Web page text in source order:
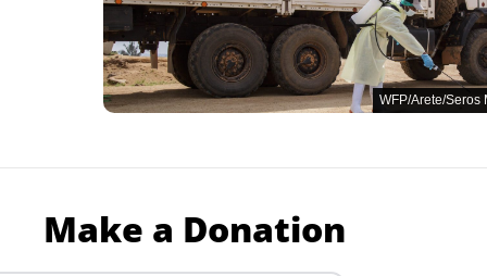
WFP/Arete/Seros
Make a Donation